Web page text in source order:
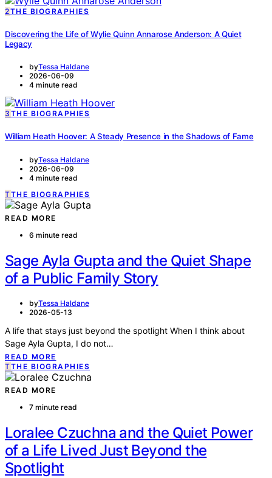
2THE BIOGRAPHIES
Discovering the Life of Wylie Quinn Annarose Anderson: A Quiet
Legacy
byTessa Haldane
2026-06-09
4 minute read
3 THE BIOGRAPHIES
William Heath Hoover: A Steady Presence in the Shadows of Fame
byTessa Haldane
2026-06-09
4 minute read
TTHE BIOGRAPHIES
READ MORE
6 minute read
Sage Ayla Gupta and the Quiet Shape
of a Public Family Story
byTessa Haldane
2026-05-13
A life that stays just beyond the spotlight When I think about
Sage Ayla Gupta, I do not…
READ MORE
TTHE BIOGRAPHIES
READ MORE
7 minute read
Loralee Czuchna and the Quiet Power
of a Life Lived Just Beyond the
Spotlight